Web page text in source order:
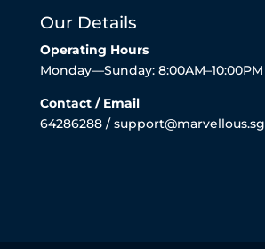
Our Details
Operating Hours
Monday—Sunday: 8:00AM–10:00PM
Contact / Email
64286288 / support@marvellous.sg